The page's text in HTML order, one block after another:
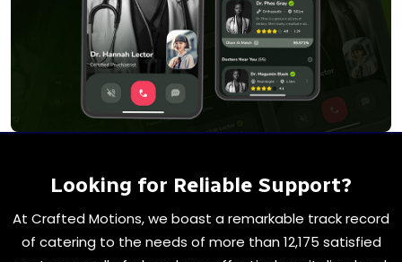
Looking for Reliable Support?
At Crafted Motions, we boast a remarkable track record
of catering to the needs of more than 12,175 satisfied